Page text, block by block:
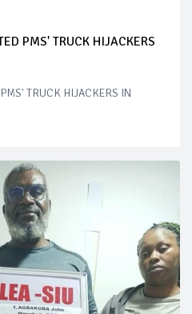
PMS' TRUCK HIJACKERS
TRUCK HIJACKERS IN